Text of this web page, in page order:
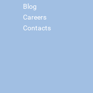
Blog
Careers
Contacts